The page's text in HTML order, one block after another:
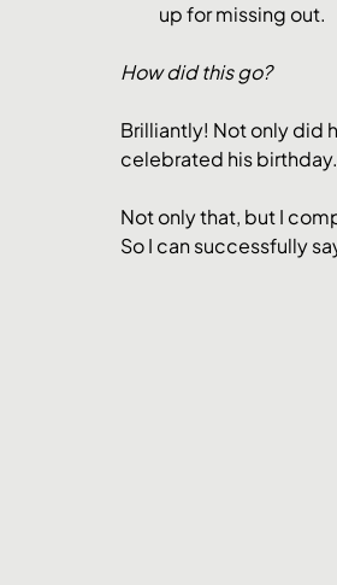
up for missing out.
How did this go?
Brilliantly! Not only did
celebrated his birthday.
Not only that, but I
So I can successfully